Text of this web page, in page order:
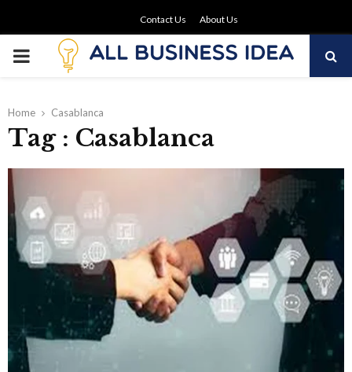
Contact Us About Us
PRIMARY
Home Casablanca
Tag : Casablanca